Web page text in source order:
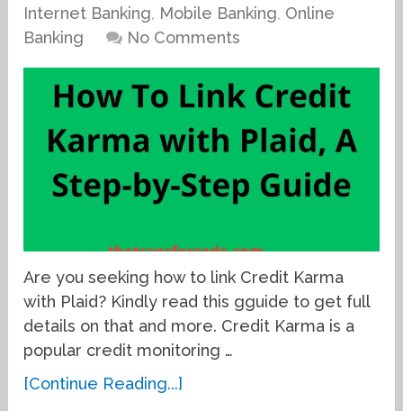
Internet Banking, Mobile Banking, Online
Banking
No Comments
Are you seeking how to link Credit Karma
with Plaid? Kindly read this gguide to get full
details on that and more. Credit Karma is a
popular credit monitoring …
[Continue Reading...]